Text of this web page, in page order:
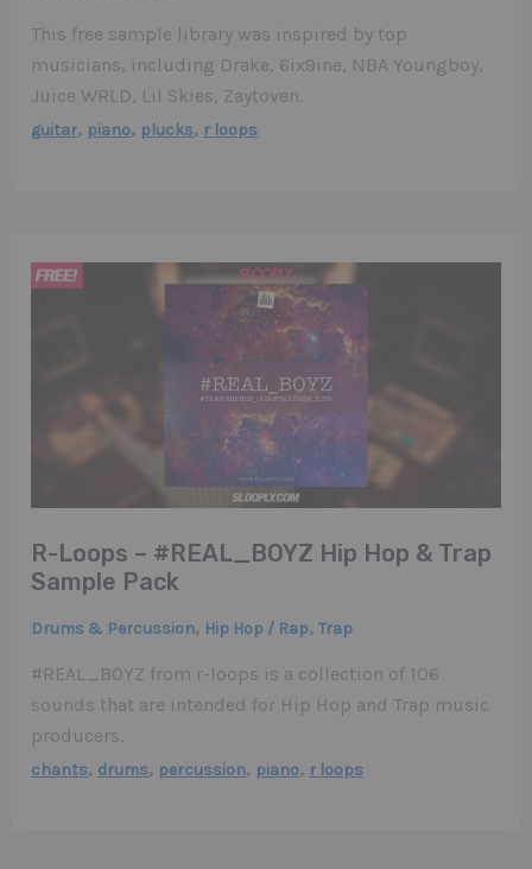
This free sample library was inspired by top
musicians, including Drake, 6ix9ine, NBA Youngboy,
Juice WRLD, Lil Skies, Zaytoven.
guitar, piano, plucks, r loops
R-Loops – #REAL_BOYZ Hip Hop & Trap
Sample Pack
Drums & Percussion, Hip Hop / Rap,Trap
#REAL_BOYZ from r-loops is a collection of 106
sounds that are intended for Hip Hop and Trap music
producers.
chants, drums, percussion, piano, r loops